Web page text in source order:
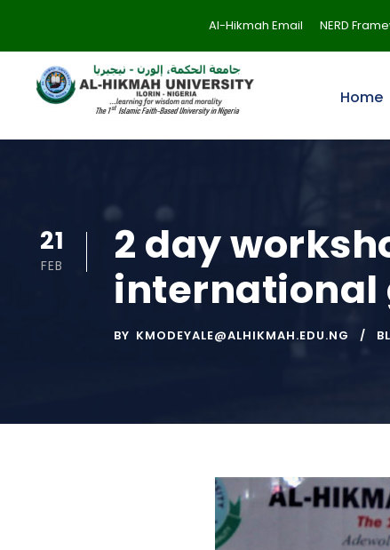
Al-Hikmah Email NERD
Home
21
FEB
2 day
international
BY KMODEYALE@ALHIKMAH.EDU.NG